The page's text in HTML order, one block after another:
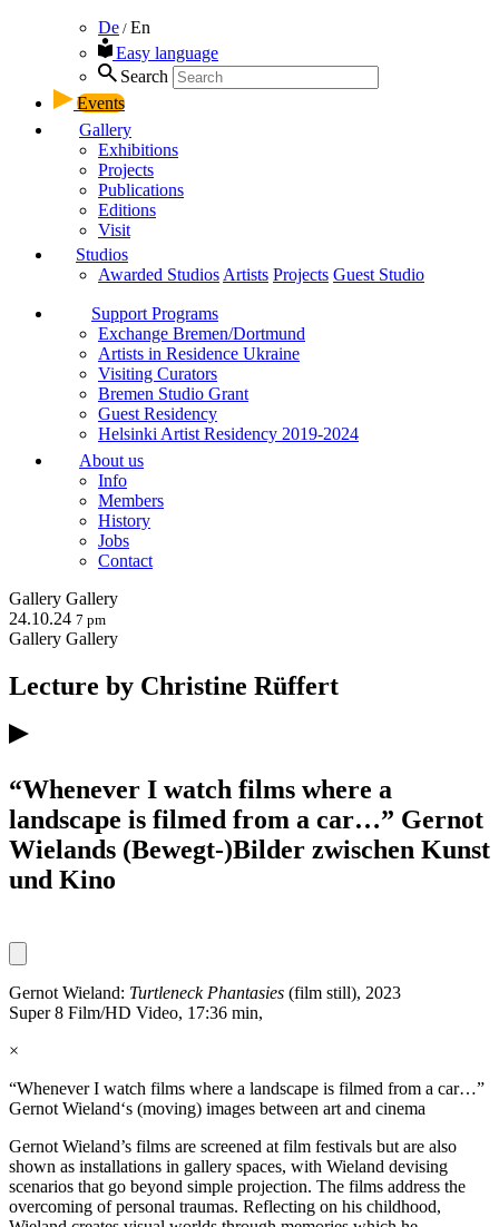
De / En
Easy language
Search
Events
Gallery
Exhibitions
Projects
Publications
Editions
Visit
Studios
Awarded Studios Artists Projects Guest Studio
Support Programs
Exchange Bremen/Dortmund
Artists in Residence Ukraine
Visiting Curators
Bremen Studio Grant
Guest Residency
Helsinki Artist Residency 2019-2024
About us
Info
Members
History
Jobs
Contact
Gallery Gallery
24.10.24 7 pm
Gallery Gallery
Lecture by Christine Rüffert
“Whenever I watch films where a
landscape is filmed from a car…” Gernot
Wielands (Bewegt-)Bilder zwischen Kunst
und Kino
Gernot Wieland: Turtleneck Phantasies (film still), 2023
Super 8 Film/HD Video, 17:36 min,
×
“Whenever I watch films where a landscape is filmed from a car…”
Gernot Wieland‘s (moving) images between art and cinema
Gernot Wieland’s films are screened at film festivals but are also
shown as installations in gallery spaces, with Wieland devising
scenarios that go beyond simple projection. The films address the
overcoming of personal traumas. Reflecting on his childhood,